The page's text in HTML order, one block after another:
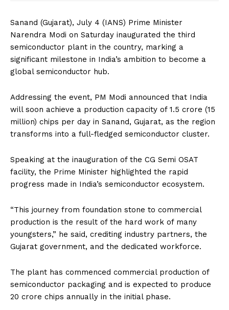
Sanand (Gujarat), July 4 (IANS) Prime Minister
Narendra Modi on Saturday inaugurated the third
semiconductor plant in the country, marking a
significant milestone in India’s ambition to become a
global semiconductor hub.
Addressing the event, PM Modi announced that India
will soon achieve a production capacity of 1.5 crore (15
million) chips per day in Sanand, Gujarat, as the region
transforms into a full-fledged semiconductor cluster.
Speaking at the inauguration of the CG Semi OSAT
facility, the Prime Minister highlighted the rapid
progress made in India’s semiconductor ecosystem.
“This journey from foundation stone to commercial
production is the result of the hard work of many
youngsters,” he said, crediting industry partners, the
Gujarat government, and the dedicated workforce.
The plant has commenced commercial production of
semiconductor packaging and is expected to produce
20 crore chips annually in the initial phase.